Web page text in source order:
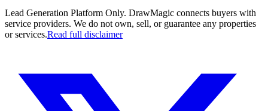
Lead Generation Platform Only. DrawMagic connects buyers with
service providers. We do not own, sell, or guarantee any properties
or services.Read full disclaimer